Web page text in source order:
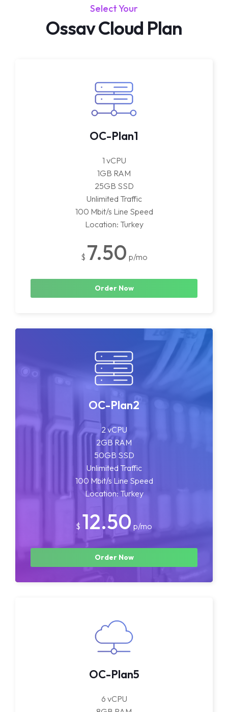
Select Your
Ossav Cloud Plan
OC-Plan1
1 vCPU
1GB RAM
25GB SSD
Unlimited Traffic
100 Mbit/s Line Speed
Location: Turkey
$ 7.50 p/mo
Order Now
OC-Plan2
2 vCPU
2GB RAM
50GB SSD
Unlimited Traffic
100 Mbit/s Line Speed
Location: Turkey
$ 12.50 p/mo
Order Now
OC-Plan5
6 vCPU